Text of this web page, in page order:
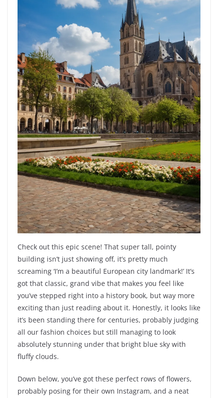
Check out this epic scene! That super tall, pointy
building isn’t just showing off, it’s pretty much
screaming ‘I’m a beautiful European city landmark!’ It’s
got that classic, grand vibe that makes you feel like
you’ve stepped right into a history book, but way more
exciting than just reading about it. Honestly, it looks like
it’s been standing there for centuries, probably judging
all our fashion choices but still managing to look
absolutely stunning under that bright blue sky with
fluffy clouds.
Down below, you’ve got these perfect rows of flowers,
probably posing for their own Instagram, and a neat